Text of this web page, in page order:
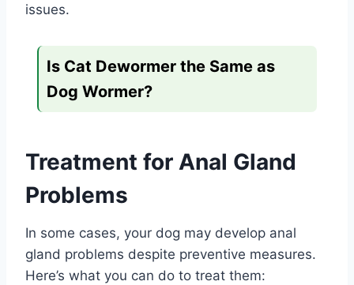
issues.
Is Cat Dewormer the Same as
Dog Wormer?
Treatment for Anal Gland
Problems
In some cases, your dog may develop anal
gland problems despite preventive measures.
Here’s what you can do to treat them: